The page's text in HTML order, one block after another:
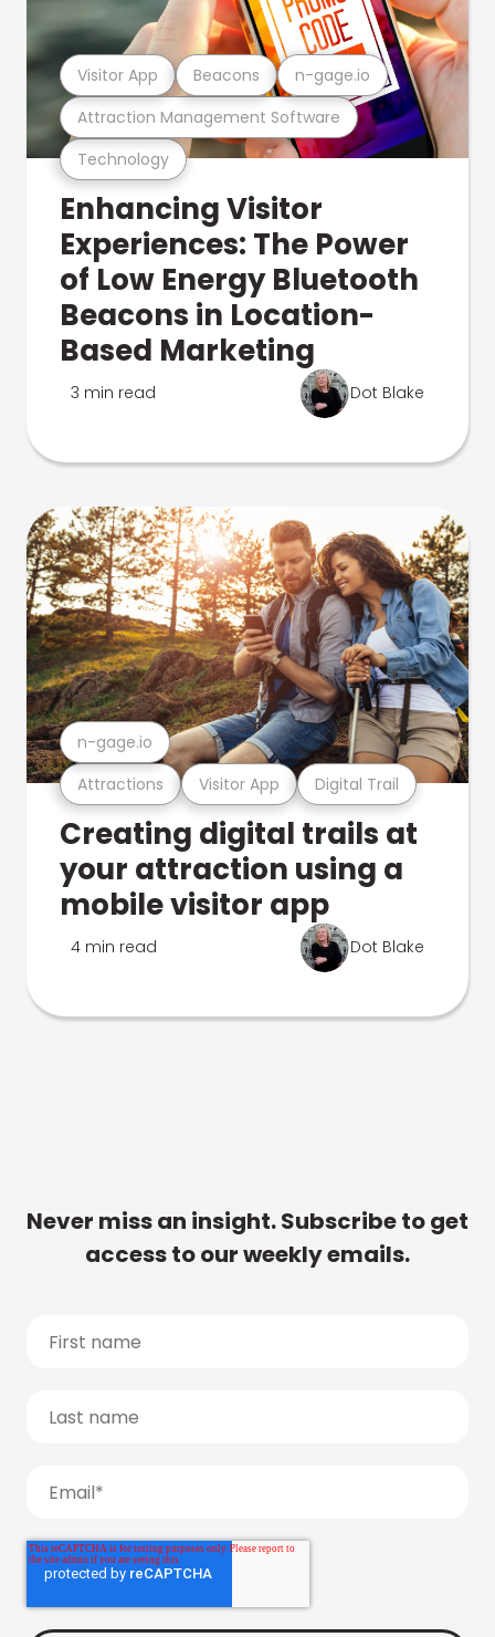
Technology
Attraction Management Software
Visitor App Beacons n-gage.io
Enhancing Visitor
Experiences: The Power
of Low Energy Bluetooth
Beacons in Location-
Based Marketing
3 min read Dot Blake
Attractions Visitor App Digital Trail
n-gage.io
Creating digital trails at
your attraction using a
mobile visitor app
4 min read Dot Blake
Never miss an insight. Subscribe to get
access to our weekly emails.